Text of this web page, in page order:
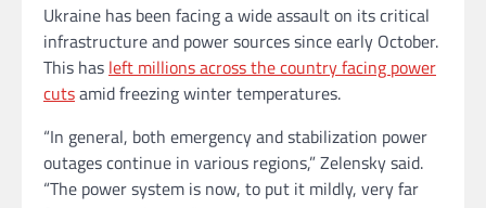
Ukraine has been facing a wide assault on its critical
infrastructure and power sources since early October.
This has left millions across the country facing power
cutsamid freezing winter temperatures.
“In general, both emergency and stabilization power
outages continue in various regions,” Zelensky said.
“The power system is now, to put it mildly, very far